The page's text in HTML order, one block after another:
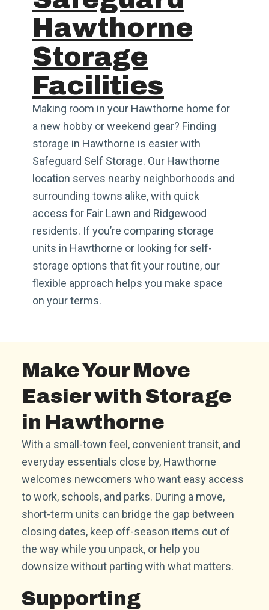
Hawthorne
Storage
Facilities
Making room in your Hawthorne home for
a new hobby or weekend gear? Finding
storage in Hawthorne is easier with
Safeguard Self Storage. Our Hawthorne
location serves nearby neighborhoods and
surrounding towns alike, with quick
access for Fair Lawn and Ridgewood
residents. If you’re comparing storage
units in Hawthorne or looking for self-
storage options that fit your routine, our
flexible approach helps you make space
on your terms.
Make Your Move
Easier with Storage
in Hawthorne
With a small-town feel, convenient transit, and
everyday essentials close by, Hawthorne
welcomes newcomers who want easy access
to work, schools, and parks. During a move,
short-term units can bridge the gap between
closing dates, keep off-season items out of
the way while you unpack, or help you
downsize without parting with what matters.
Supporting